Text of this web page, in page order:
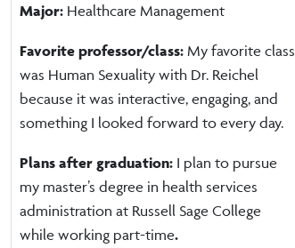
Major: Healthcare Management
Favorite professor/class: My favorite class
was Human Sexuality with Dr. Reichel
because it was interactive, engaging, and
something I looked forward to every day.
Plans after graduation: I plan to pursue
my master’s degree in health services
administration at Russell Sage College
while working part-time.